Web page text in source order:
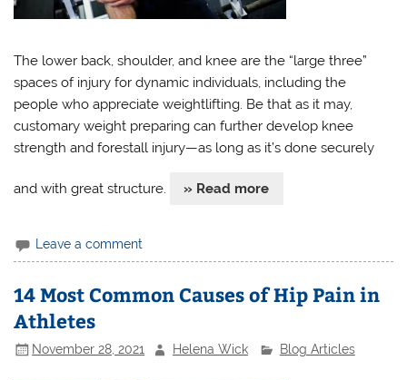
The lower back, shoulder, and knee are the “large three”
spaces of injury for dynamic individuals, including the
people who appreciate weightlifting. Be that as it may,
customary weight preparing can further develop knee
strength and forestall injury—as long as it’s done securely
and with great structure. » Read more
Leave a comment
14 Most Common Causes of Hip Pain in
Athletes
November 28, 2021 Helena Wick Blog Articles